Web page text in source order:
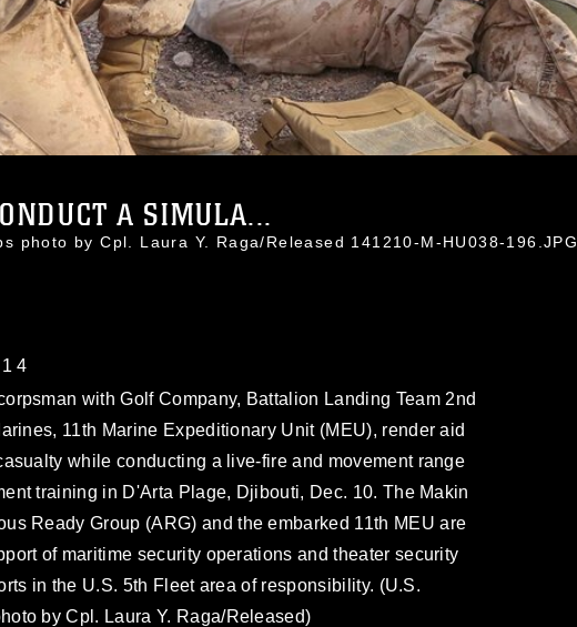
A SIMULA...
photo by Cpl. Laura Y. Raga/Released 141210-M-HU038-196.JPG
with Golf Company, Battalion Landing Team 2nd
11th Marine Expeditionary Unit (MEU), render aid
while conducting a live-fire and movement range
training in D'Arta Plage, Djibouti, Dec. 10. The Makin
Ready Group (ARG) and the embarked 11th MEU are
of maritime security operations and theater security
in the U.S. 5th Fleet area of responsibility. (U.S.
by Cpl. Laura Y. Raga/Released)